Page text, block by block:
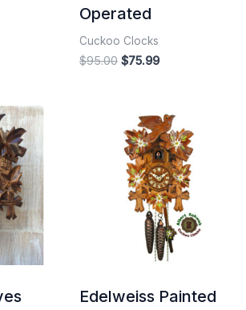
Operated
Cuckoo Clocks
$95.00 $75.99
Edelweiss Painted